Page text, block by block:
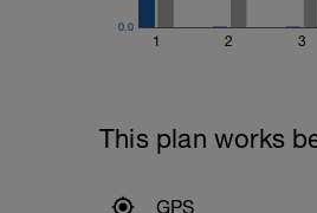
1 2 3
0.0
This plan works
GPS